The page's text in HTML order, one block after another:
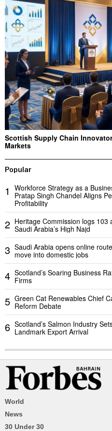
Scottish Supply Chain
Markets
Popular
1
Workforce Strategy as a
Pratap Singh Chandel Aligns
Profitability
2 Heritage Commission logs 103
Saudi Arabia’s High Najd
3 Saudi Arabia opens online
move into domestic jobs
4 Scotland’s Soaring Business
Firms
5 Green Cat Renewables Chief
Reform Debate
6 Scotland’s Salmon Industry
Landmark Export Arrival
World
News
30 Under 30